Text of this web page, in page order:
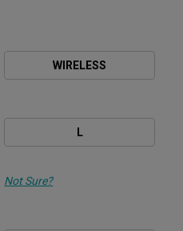
WIRELESS
L
Not Sure?